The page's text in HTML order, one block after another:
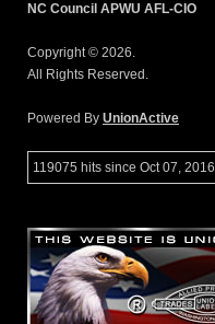
NC Council APWU AFL-CIO
Copyright © 2026.
All Rights Reserved.
Powered By UnionActive
119075 hits since Oct 07, 2016